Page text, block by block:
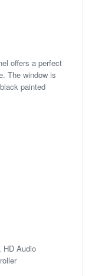
offers a perfect
The window is
painted
HD Audio